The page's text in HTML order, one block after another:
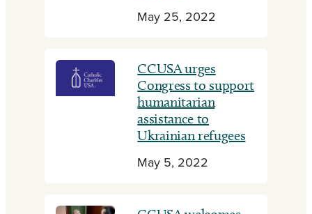
May 25, 2022
CCUSA urges
Congress to support
humanitarian
assistance to
Ukrainian refugees
May 5, 2022